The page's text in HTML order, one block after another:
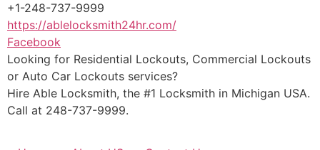
+1-248-737-9999
https://ablelocksmith24hr.com/
Facebook
Looking for Residential Lockouts, Commercial Lockouts
or Auto Car Lockouts services?
Hire Able Locksmith, the #1 Locksmith in Michigan USA.
Call at 248-737-9999.